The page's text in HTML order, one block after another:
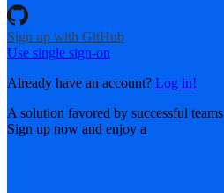
Sign up with GitHub
Use single sign-on
Already have an account? Log in!
A solution favored by successful teams
Sign up now and enjoy a